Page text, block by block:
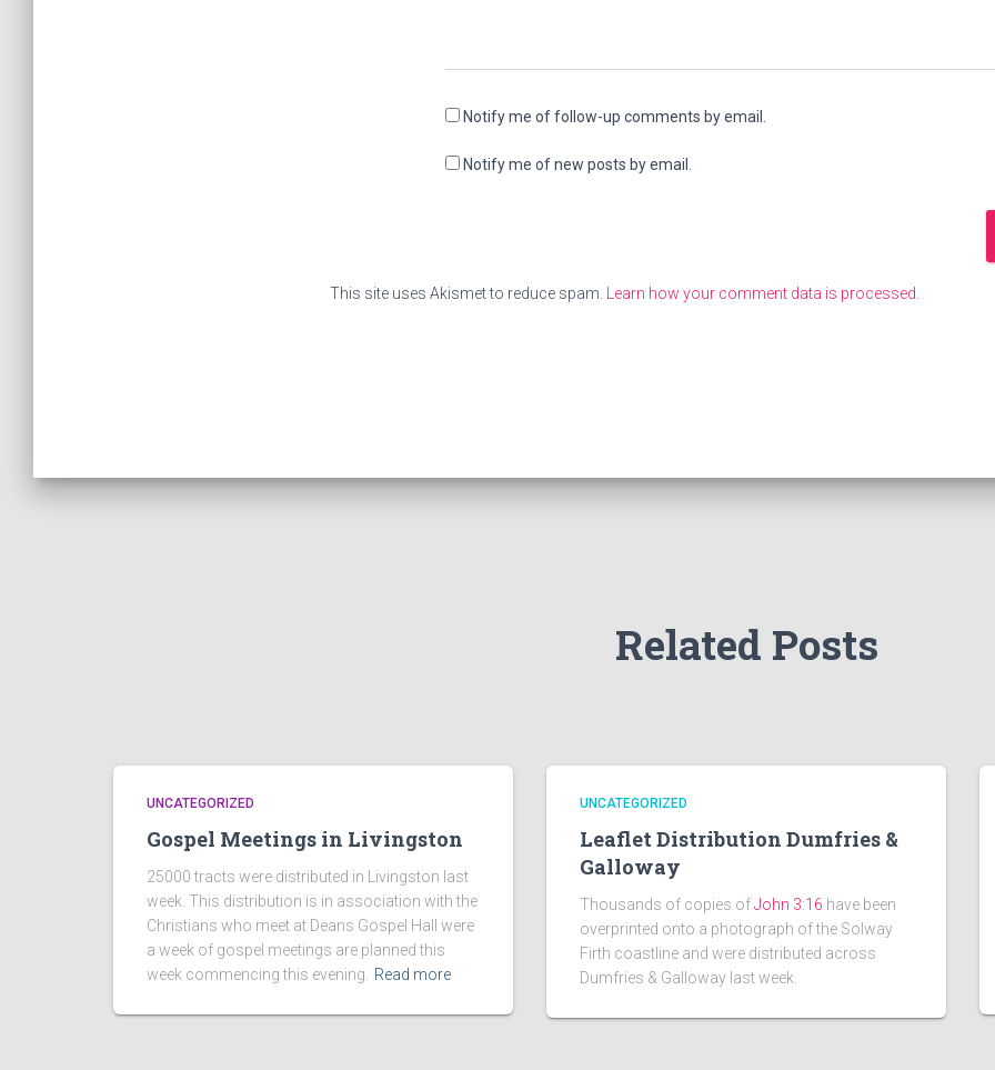
Notify me of follow-up comments by email.
Notify me of new posts by email.
This site uses Akismet to reduce spam. Learn how your comment data is processed.
Related Posts
UNCATEGORIZED
Gospel Meetings in Livingston
25000 tracts were distributed in Livingston last
week. This distribution is in association with the
Christians who meet at Deans Gospel Hall were
a week of gospel meetings are planned this
week commencing this evening.
Read more
UNCATEGORIZED
Leaflet Distribution Dumfries &
Galloway
Thousands of copies ofJohn 3:16 have been
overprinted onto a photograph of the Solway
Firth coastline and were distributed across
Dumfries & Galloway last week.